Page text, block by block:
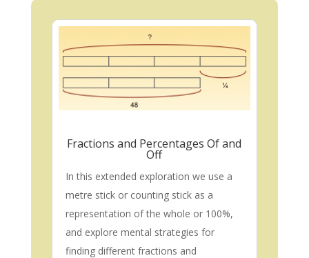
Fractions and Percentages Of and
Off
In this extended exploration we use a
metre stick or counting stick as a
representation of the whole or 100%,
and explore mental strategies for
finding different fractions and